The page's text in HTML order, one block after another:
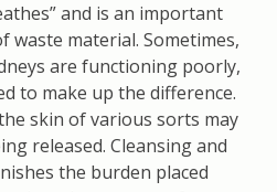
and is an important
material. Sometimes,
are functioning poorly,
to make up the difference.
skin of various sorts may
released. Cleansing and
the burden placed